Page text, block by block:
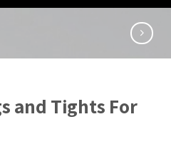
and Tights For